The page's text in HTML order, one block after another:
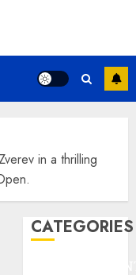
in a thrilling
CATEGORIES